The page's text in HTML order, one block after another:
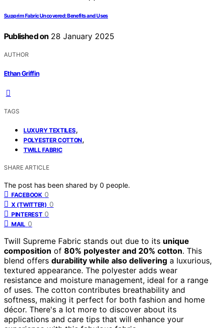
Supprim Fabric Uncovered: Benefits and Uses
Published on 28 January 2025
AUTHOR
Ethan Griffin
TAGS
LUXURY TEXTILES,
POLYESTER COTTON,
TWILL FABRIC
SHARE ARTICLE
The post has been shared by 0 people.
FACEBOOK 0
X (TWITTER) 0
PINTEREST 0
MAIL 0
Twill Supreme Fabric stands out due to its unique
composition of 80% polyester and 20% cotton. This
blend offers durability while also delivering a luxurious,
textured appearance. The polyester adds wear
resistance and moisture management, ideal for a range
of uses. The cotton contributes breathability and
softness, making it perfect for both fashion and home
décor. There's a lot more to discover about its
applications and care tips that will enhance your